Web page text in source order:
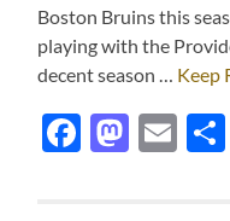
Boston Bruins this
playing with the
decent season … Keep
Facebook